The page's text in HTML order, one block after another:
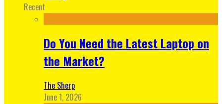
Recent
Do You Need the Latest Laptop on
the Market?
The Sherp
June 1, 2026